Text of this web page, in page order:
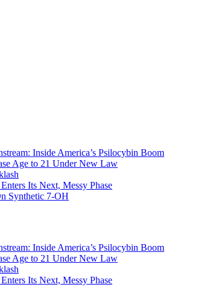
Inside America’s Psilocybin Boom
Age to 21 Under New Law
Its Next, Messy Phase
Synthetic 7‑OH
Inside America’s Psilocybin Boom
Age to 21 Under New Law
Its Next, Messy Phase